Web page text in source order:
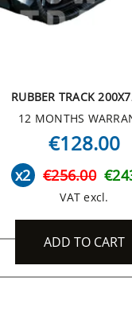
RUBBER TRACK
12 MONTHS
€128.00
x2 €256.00
VAT excl.
ADD TO CART